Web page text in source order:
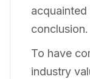
conclusion.
To have
industry